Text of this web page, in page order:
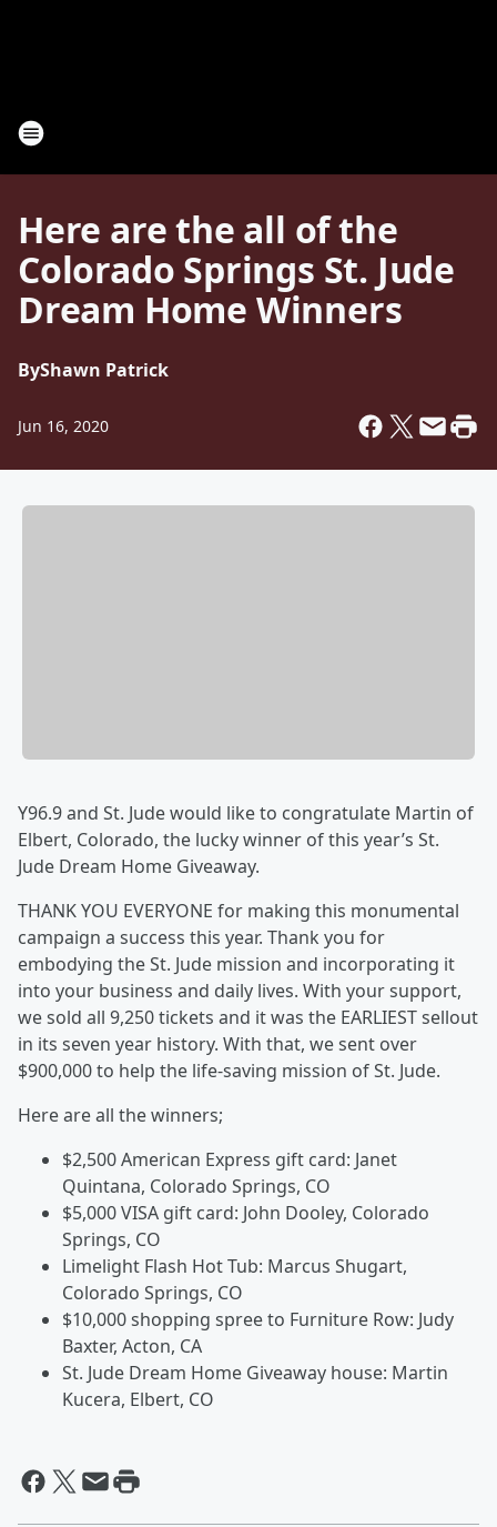
Here are the all of the
Colorado Springs St. Jude
Dream Home Winners
ByShawn Patrick
Jun 16, 2020
Y96.9 and St. Jude would like to congratulate Martin of
Elbert, Colorado, the lucky winner of this year’s St.
Jude Dream Home Giveaway.
THANK YOU EVERYONE for making this monumental
campaign a success this year. Thank you for
embodying the St. Jude mission and incorporating it
into your business and daily lives. With your support,
we sold all 9,250 tickets and it was the EARLIEST sellout
in its seven year history. With that, we sent over
$900,000 to help the life-saving mission of St. Jude.
Here are all the winners;
$2,500 American Express gift card: Janet
Quintana, Colorado Springs, CO
$5,000 VISA gift card: John Dooley, Colorado
Springs, CO
Limelight Flash Hot Tub: Marcus Shugart,
Colorado Springs, CO
$10,000 shopping spree to Furniture Row: Judy
Baxter, Acton, CA
St. Jude Dream Home Giveaway house: Martin
Kucera, Elbert, CO